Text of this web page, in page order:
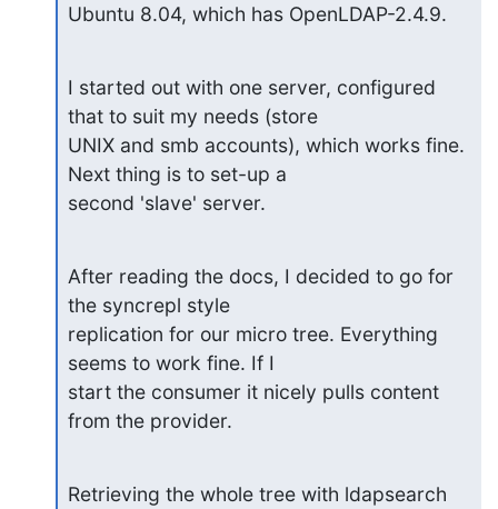
Ubuntu 8.04, which has OpenLDAP-2.4.9.
I started out with one server, configured
that to suit my needs (store
UNIX and smb accounts), which works fine.
Next thing is to set-up a
second 'slave' server.
After reading the docs, I decided to go for
the syncrepl style
replication for our micro tree. Everything
seems to work fine. If I
start the consumer it nicely pulls content
from the provider.
Retrieving the whole tree with ldapsearch